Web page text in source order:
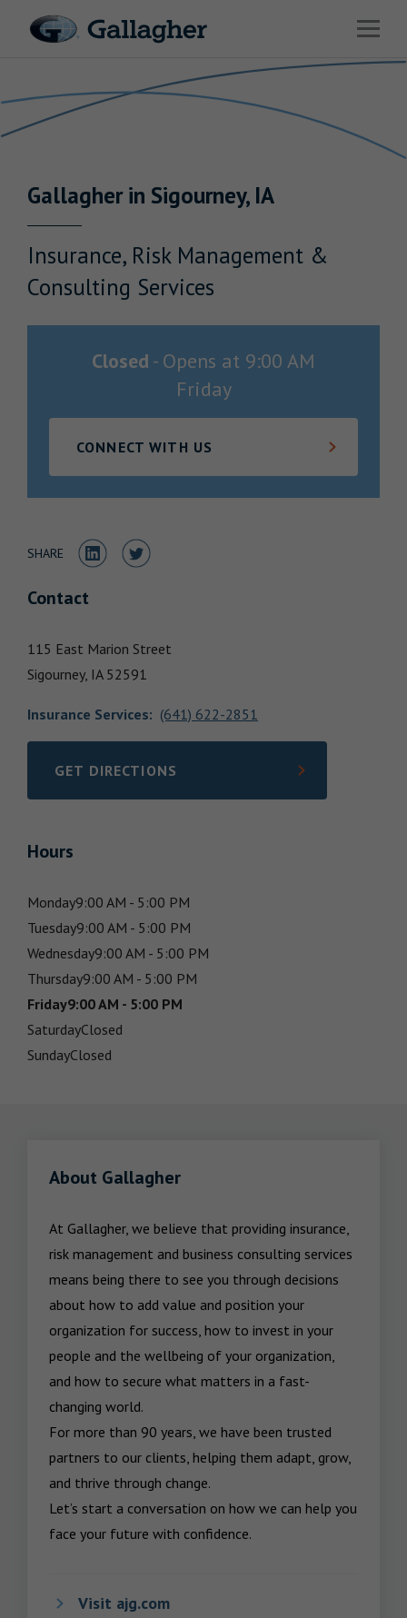
Open
Solutions
News & Insights
Gallagherin Sigourney, IA
Insurance, Risk Management &
Consulting Services
Closed - Opens at 9:00 AM
Friday
CONNECT WITH US
SHARE Share to LinkedIn
Share to Twitter
Contact
115 East Marion Street
Sigourney, IA 52591
Insurance Services: (641) 622-2851
GET DIRECTIONS
LINK OPENS IN NEW TAB
Hours
Monday9:00 AM - 5:00 PM
Tuesday9:00 AM - 5:00 PM
Wednesday9:00 AM - 5:00 PM
Thursday9:00 AM - 5:00 PM
Friday9:00 AM - 5:00 PM
SaturdayClosed
SundayClosed
About Gallagher
At Gallagher, we believe that providing insurance,
risk management and business consulting services
means being there to see you through decisions
about how to add value and position your
organization for success, how to invest in your
people and the wellbeing of your organization,
and how to secure what matters in a fast-
changing world.
For more than 90 years, we have been trusted
partners to our clients, helping them adapt, grow,
and thrive through change.
Let’s start a conversation on how we can help you
face your future with confidence.
Visit ajg.com